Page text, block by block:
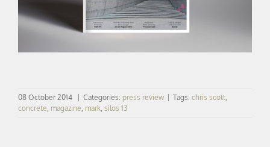
08 October 2014 | Categories: press review | Tags: chris scott
concrete magazine mark silos 13